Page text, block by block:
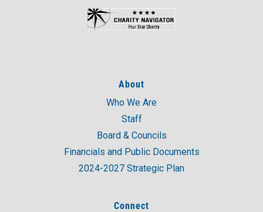
About
Who We Are
Staff
Board & Councils
Financials and Public Documents
2024-2027 Strategic Plan
Connect